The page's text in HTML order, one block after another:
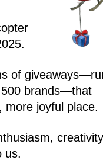
of
500 brands—that
more joyful place.
us.